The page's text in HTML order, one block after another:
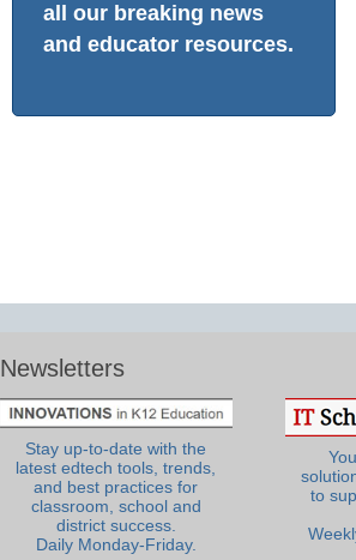
all our breaking news
and educator resources.
Newsletters
Stay up-to-date with the
latest edtech tools, trends,
and best practices for
classroom, school and
district success.
Daily Monday-Friday.
to